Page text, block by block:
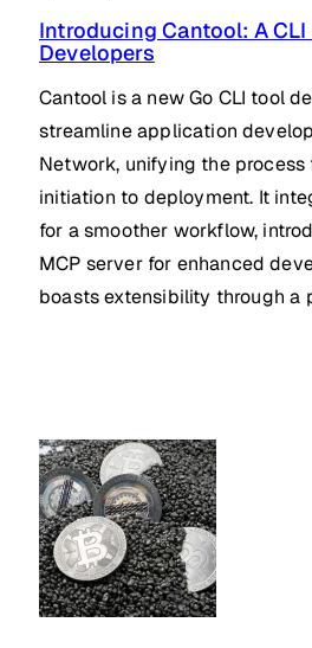
Introducing Cantool: A
Developers
Cantool is a new Go CLI tool
streamline application
Network, unifying the
initiation to deployment. It
for a smoother workflow,
MCP server for enhanced
boasts extensibility through a